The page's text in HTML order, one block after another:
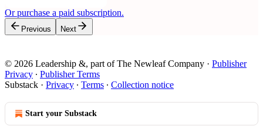
Or purchase a paid subscription.
Previous Next
© 2026 Leadership &, part of The Newleaf Company · Publisher
Privacy ∙ Publisher Terms
Substack · Privacy ∙ Terms ∙ Collection notice
Start your Substack